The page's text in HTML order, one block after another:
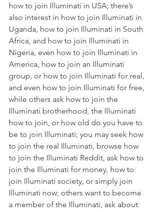
how to join Illuminati in USA; there’s
also interest in how to join Illuminati in
Uganda, how to join Illuminati in South
Africa, and how to join Illuminati in
Nigeria, even how to join Illuminati in
America, how to join an Illuminati
group, or how to join Illuminati for real,
and even how to join Illuminati for free,
while others ask how to join the
Illuminati brotherhood, the Illuminati
how to join, or how old do you have to
be to join Illuminati; you may seek how
to join the real Illuminati, browse how
to join the Illuminati Reddit, ask how to
join the Illuminati for money, how to
join Illuminati society, or simply join
Illuminati now; others want to become
a member of the Illuminati, ask about